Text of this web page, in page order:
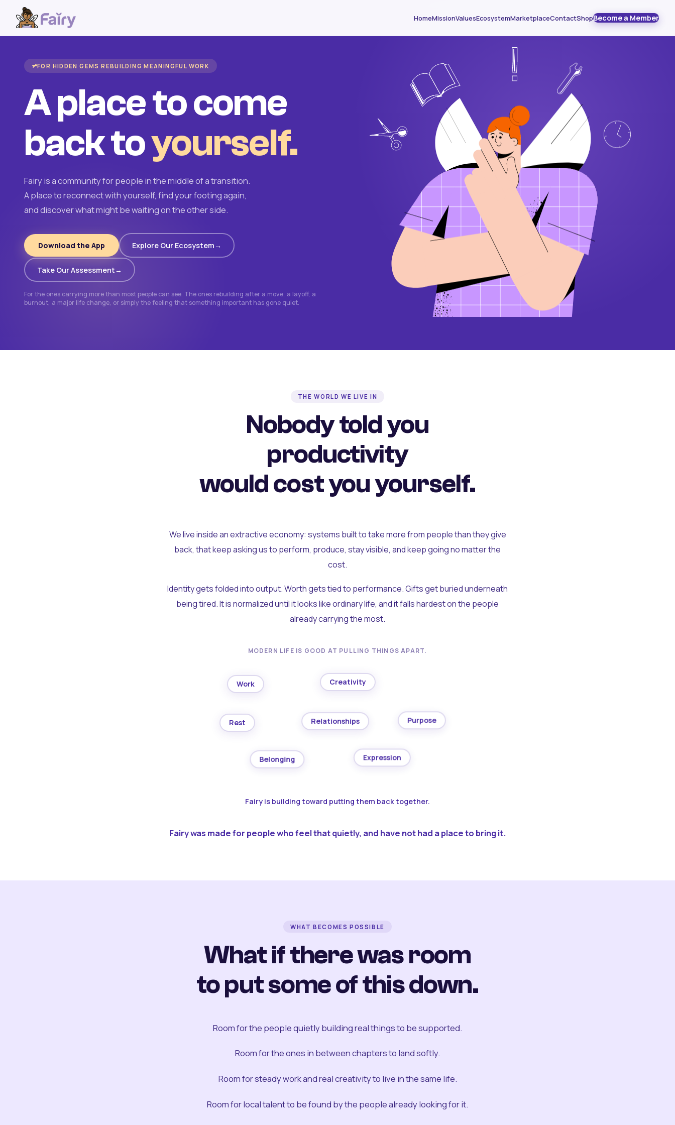
HomeMissionValuesEcosystemMarketplaceContactShopBecome a Member
FOR HIDDEN GEMS REBUILDING MEANINGFUL WORK
A place to come
back toyourself.
Fairy is a community for people in the middle of a transition.
A place to reconnect with yourself, find your footing again,
and discover what might be waiting on the other side.
Download the App Explore Our Ecosystem
Take Our Assessment
For the ones carrying more than most people can see. The ones rebuilding after a move, a layoff, a
burnout, a major life change, or simply the feeling that something important has gone quiet.
THE WORLD WE LIVE IN
Nobody told you
productivity
would cost you yourself.
We live inside an extractive economy: systems built to take more from people than they give
back, that keep asking us to perform, produce, stay visible, and keep going no matter the
cost.
Identity gets folded into output. Worth gets tied to performance. Gifts get buried underneath
being tired. It is normalized until it looks like ordinary life, and it falls hardest on the people
already carrying the most.
MODERN LIFE IS GOOD AT PULLING THINGS APART.
Work Creativity
Rest Relationships Purpose
Belonging Expression
Fairy is building toward putting them back together.
Fairy was made for people who feel that quietly, and have not had a place to bring it.
WHAT BECOMES POSSIBLE
What if there was room
to put some of this down.
Room for the people quietly building real things to be supported.
Room for the ones in between chapters to land softly.
Room for steady work and real creativity to live in the same life.
Room for local talent to be found by the people already looking for it.